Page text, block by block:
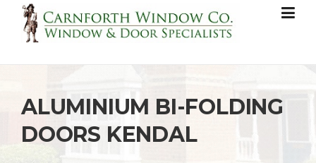
ALUMINIUM BI-FOLDING
DOORS KENDAL